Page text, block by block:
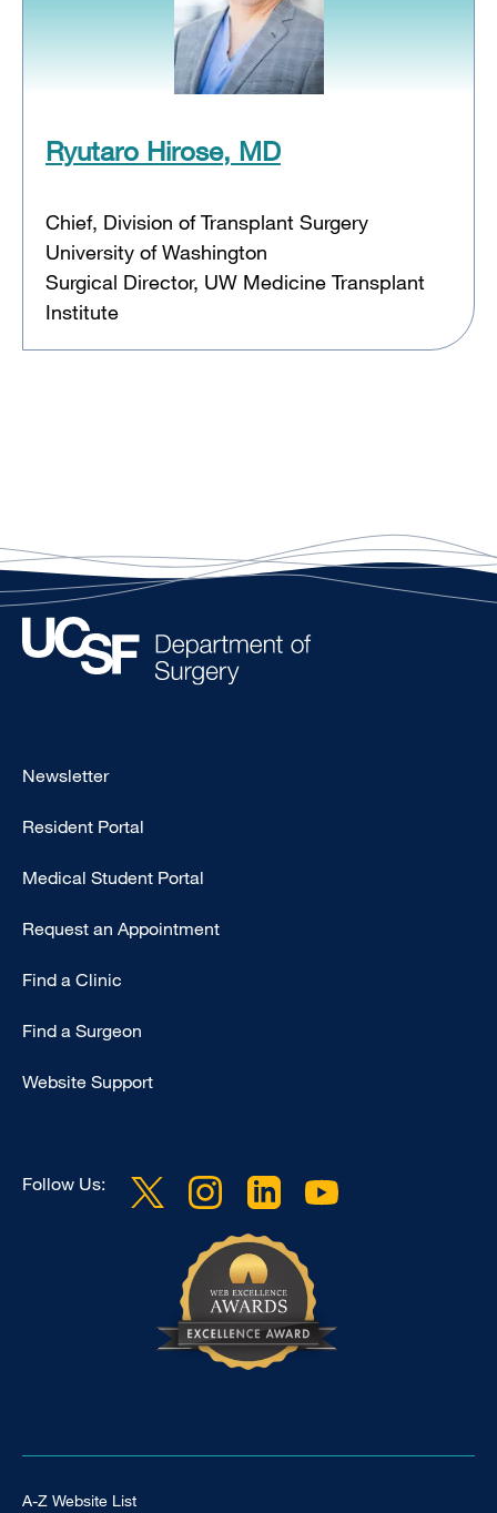
Ryutaro Hirose, MD
Chief, Division of Transplant Surgery
University of Washington
Surgical Director, UW Medicine Transplant
Institute
Footer
Primary
Newsletter
Resident Portal
Medical Student Portal
Request an Appointment
Find a Clinic
Find a Surgeon
Website Support
Follow Us:
Footer Universal
A-Z Website List